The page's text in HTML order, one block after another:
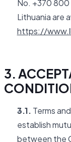
No. +370
Lithuania are
https://
3.
3.1. Terms
establish
between the